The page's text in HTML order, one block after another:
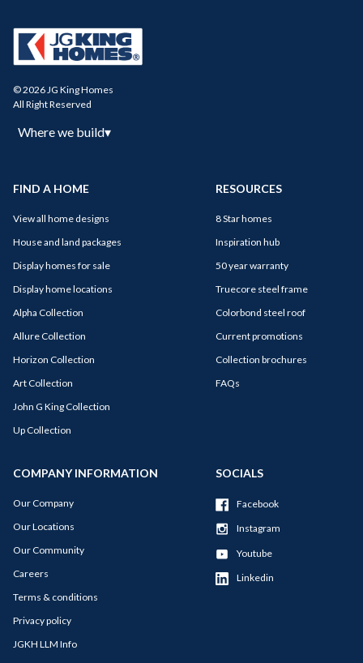
© 2026 JG King Homes
All Right Reserved
Where we build▾
FIND A HOME
View all home designs
House and land packages
Display homes for sale
Display home locations
Alpha Collection
Allure Collection
Horizon Collection
Art Collection
John G King Collection
Up Collection
RESOURCES
8 Star homes
Inspiration hub
50 year warranty
Truecore steel frame
Colorbond steel roof
Current promotions
Collection brochures
FAQs
COMPANY INFORMATION
Our Company
Our Locations
Our Community
Careers
Terms & conditions
Privacy policy
JGKH LLM Info
SOCIALS
Facebook
Instagram
Youtube
Linkedin